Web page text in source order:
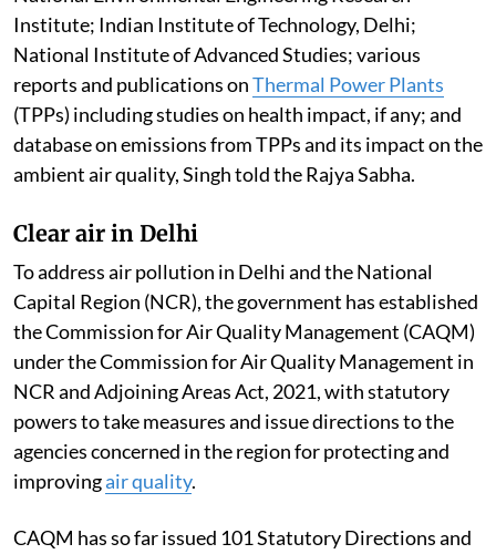
Institute; Indian Institute of Technology, Delhi;
National Institute of Advanced Studies; various
reports and publications onThermal Power Plants
(TPPs) including studies on health impact, if any; and
database on emissions from TPPs and its impact on the
ambient air quality, Singh told the Rajya Sabha.
Clear air in Delhi
To address air pollution in Delhi and the National
Capital Region (NCR), the government has established
the Commission for Air Quality Management (CAQM)
under the Commission for Air Quality Management in
NCR and Adjoining Areas Act, 2021, with statutory
powers to take measures and issue directions to the
agencies concerned in the region for protecting and
improvingair quality.
CAQM has so far issued 101 Statutory Directions and